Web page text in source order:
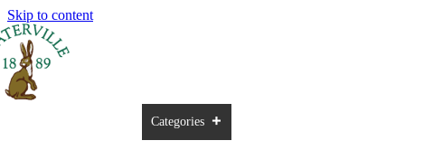
Skip to content
Categories